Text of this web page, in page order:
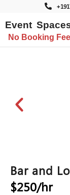
Event
No Booking
Bar and
$250/hr